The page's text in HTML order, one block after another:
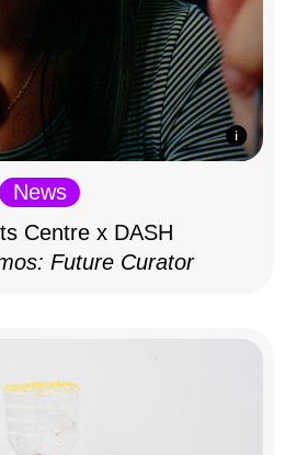
News
Centre x DASH
Future Curator